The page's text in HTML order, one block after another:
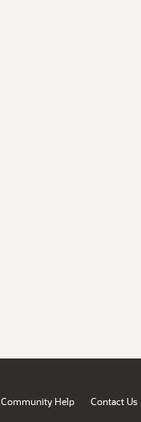
Community Help Contact Us